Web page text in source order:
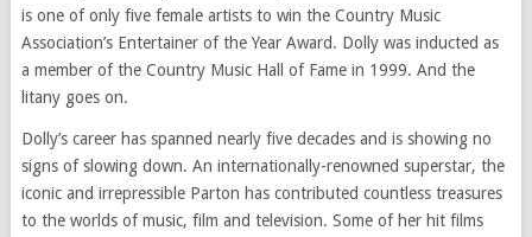
is one of only five female artists to win the Country Music
Association’s Entertainer of the Year Award. Dolly was inducted as
a member of the Country Music Hall of Fame in 1999. And the
litany goes on.
Dolly’s career has spanned nearly five decades and is showing no
signs of slowing down. An internationally-renowned superstar, the
iconic and irrepressible Parton has contributed countless treasures
to the worlds of music, film and television. Some of her hit films